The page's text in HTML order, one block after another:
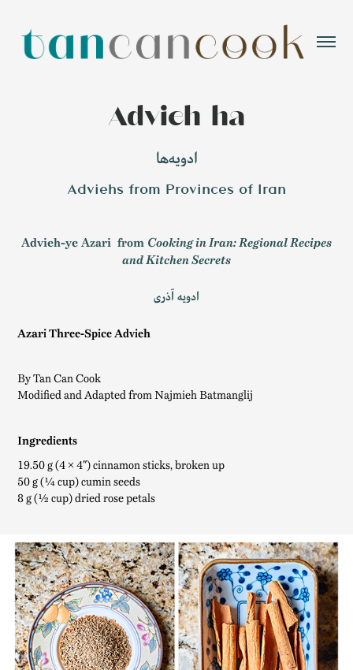
Advieh-ha
ادویه‌ها
Adviehs from Provinces of Iran
Advieh-ye Azari from Cooking in Iran: Regional Recipes
and Kitchen Secrets
ادویه آذری
Azari Three-Spice Advieh
By Tan Can Cook
Modified and Adapted from Najmieh Batmanglij
Ingredients
19.50 g (4 × 4″) cinnamon sticks, broken up
50 g (¼ cup) cumin seeds
8 g (½ cup) dried rose petals